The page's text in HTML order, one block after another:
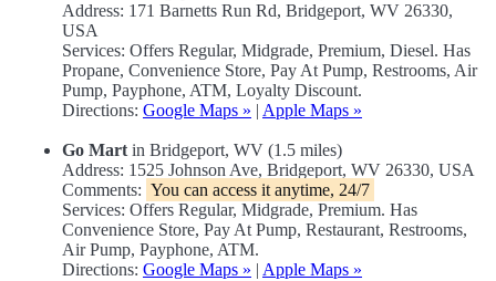
Address: 171 Barnetts Run Rd, Bridgeport, WV 26330,
USA
Services: Offers Regular, Midgrade, Premium, Diesel. Has
Propane, Convenience Store, Pay At Pump, Restrooms, Air
Pump, Payphone, ATM, Loyalty Discount.
Directions: Google Maps » | Apple Maps »
Go Mart in Bridgeport, WV (1.5 miles)
Address: 1525 Johnson Ave, Bridgeport, WV 26330, USA
Comments: You can access it anytime, 24/7
Services: Offers Regular, Midgrade, Premium. Has
Convenience Store, Pay At Pump, Restaurant, Restrooms,
Air Pump, Payphone, ATM.
Directions: Google Maps » | Apple Maps »